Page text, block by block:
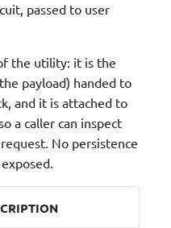
Middleware factory
JMESPath Functions
CloudFormation Custom
passed to user
the utility: it is the
payload) handed to
and it is attached to
a caller can inspect
No persistence